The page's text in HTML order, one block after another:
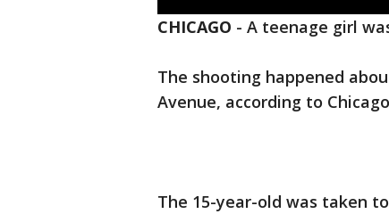
CHICAGO - A teenage girl
The shooting happened
Avenue, according to
The 15-year-old was taken